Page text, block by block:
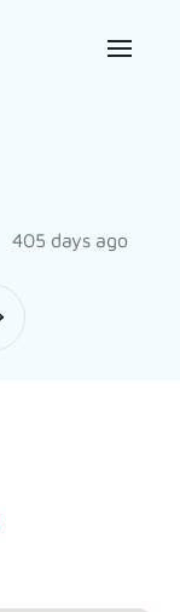
405 days ago